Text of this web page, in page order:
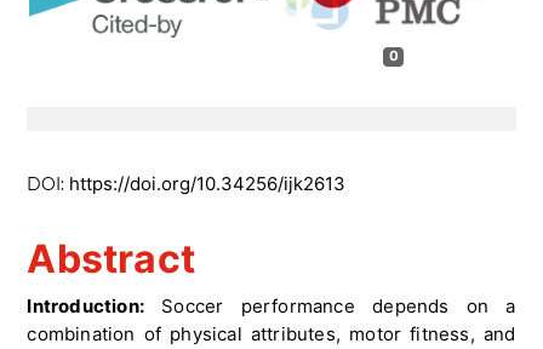
DOI: https://doi.org/10.34256/ijk2613
0
Abstract
Introduction: Soccer performance depends on a
combination of physical attributes, motor fitness, and